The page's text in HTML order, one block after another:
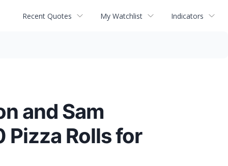
Recent Quotes My Watchlist Indicators
and Sam
Pizza Rolls for